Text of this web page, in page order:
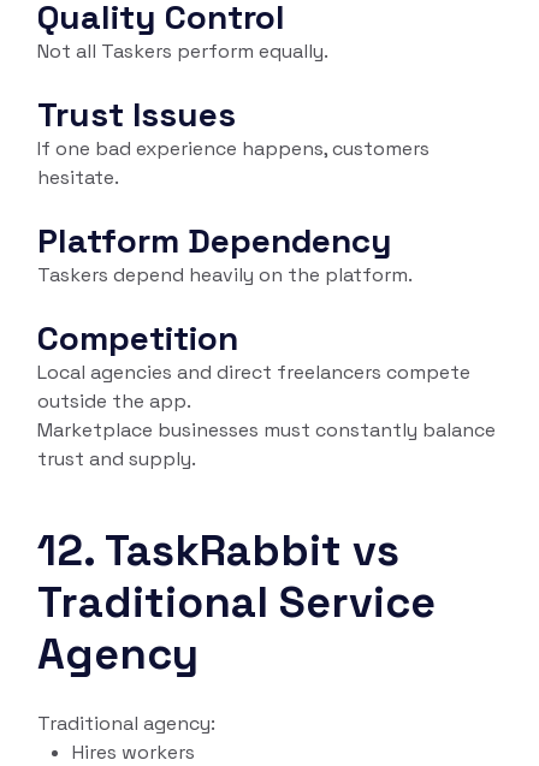
Quality Control
Not all Taskers perform equally.
Trust Issues
If one bad experience happens, customers
hesitate.
Platform Dependency
Taskers depend heavily on the platform.
Competition
Local agencies and direct freelancers compete
outside the app.
Marketplace businesses must constantly balance
trust and supply.
12. TaskRabbit vs
Traditional Service
Agency
Traditional agency:
Hires workers